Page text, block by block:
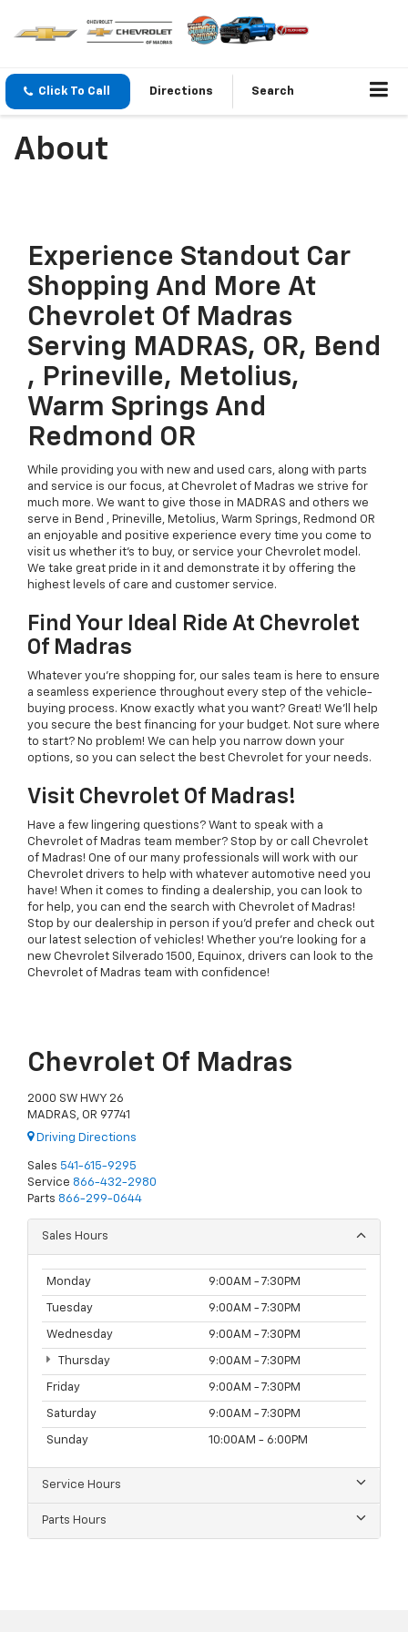
Click To Call Directions Search
About
Experience Standout Car
Shopping And More At
Chevrolet Of Madras
Serving MADRAS, OR, Bend
, Prineville, Metolius,
Warm Springs And
Redmond OR
While providing you with new and used cars, along with parts
and service is our focus, at Chevrolet of Madras we strive for
much more. We want to give those in MADRAS and others we
serve in Bend , Prineville, Metolius, Warm Springs, Redmond OR
an enjoyable and positive experience every time you come to
visit us whether it's to buy, or service your Chevrolet model.
We take great pride in it and demonstrate it by offering the
highest levels of care and customer service.
Find Your Ideal Ride At Chevrolet
Of Madras
Whatever you're shopping for, our sales team is here to ensure
a seamless experience throughout every step of the vehicle-
buying process. Know exactly what you want? Great! We'll help
you secure the best financing for your budget. Not sure where
to start? No problem! We can help you narrow down your
options, so you can select the best Chevrolet for your needs.
Visit Chevrolet Of Madras!
Have a few lingering questions? Want to speak with a
Chevrolet of Madras team member? Stop by or call Chevrolet
of Madras! One of our many professionals will work with our
Chevrolet drivers to help with whatever automotive need you
have! When it comes to finding a dealership, you can look to
for help, you can end the search with Chevrolet of Madras!
Stop by our dealership in person if you'd prefer and check out
our latest selection of vehicles! Whether you're looking for a
new Chevrolet Silverado 1500, Equinox, drivers can look to the
Chevrolet of Madras team with confidence!
Chevrolet Of Madras
2000 SW HWY 26
MADRAS, OR 97741
Driving Directions
Sales 541-615-9295
Service 866-432-2980
Parts 866-299-0644
Sales Hours
Monday 9:00AM - 7:30PM
Tuesday 9:00AM - 7:30PM
Wednesday 9:00AM - 7:30PM
Thursday 9:00AM - 7:30PM
Friday 9:00AM - 7:30PM
Saturday 9:00AM - 7:30PM
Sunday 10:00AM - 6:00PM
Service Hours
Parts Hours